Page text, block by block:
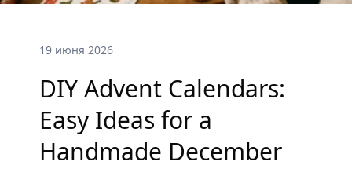
19 июня 2026
DIY Advent Calendars:
Easy Ideas for a
Handmade December